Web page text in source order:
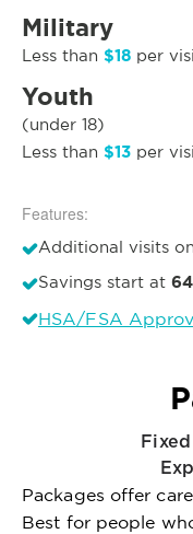
Military
Less than $18 per
Youth
(under 18)
Less than $13 per
Features:
Additional visits
Savings start at
HSA/FSA
Packages offer
Best for people